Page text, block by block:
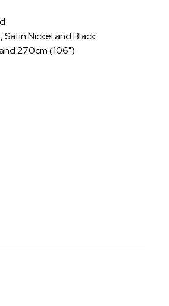
Nickel and Black.
270cm (106")